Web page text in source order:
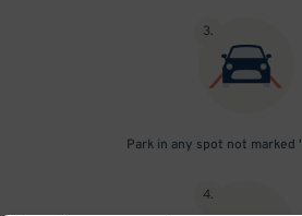
3.
Park in any spot not marked
4.